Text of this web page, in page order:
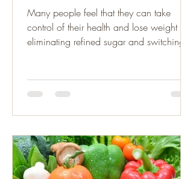
Many people feel that they can take
control of their health and lose weight by
eliminating refined sugar and switching to